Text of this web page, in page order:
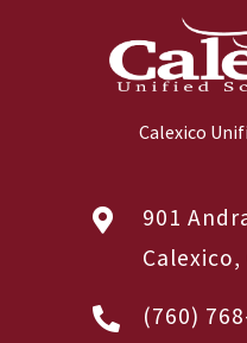
Calexico
901
Calexico,
(760)